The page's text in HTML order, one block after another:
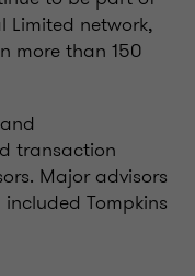
Limited network,
more than 150
transaction
Major advisors
Tompkins